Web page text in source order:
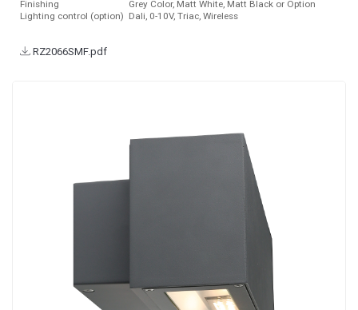
Finishing
Grey Color, Matt White, Matt Black or Option
Lighting control (option) Dali, 0-10V, Triac, Wireless
RZ2066SMF.pdf